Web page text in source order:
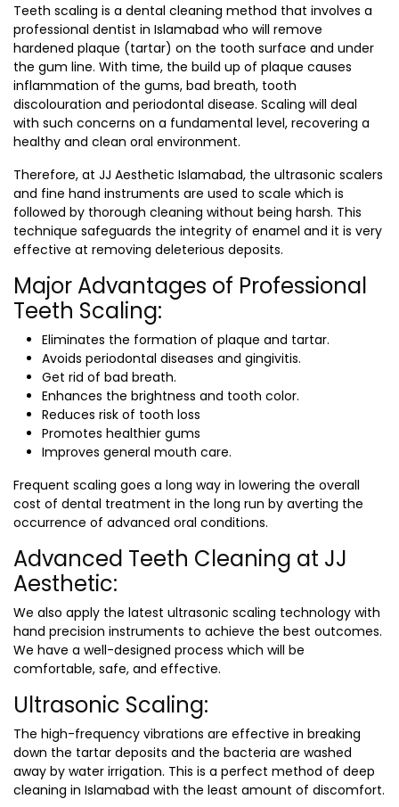
Teeth scaling is a dental cleaning method that involves a
professional dentist in Islamabad who will remove
hardened plaque (tartar) on the tooth surface and under
the gum line. With time, the build up of plaque causes
inflammation of the gums, bad breath, tooth
discolouration and periodontal disease. Scaling will deal
with such concerns on a fundamental level, recovering a
healthy and clean oral environment.
Therefore, at JJ Aesthetic Islamabad, the ultrasonic scalers
and fine hand instruments are used to scale which is
followed by thorough cleaning without being harsh. This
technique safeguards the integrity of enamel and it is very
effective at removing deleterious deposits.
Major Advantages of Professional
Teeth Scaling:
Eliminates the formation of plaque and tartar.
Avoids periodontal diseases and gingivitis.
Get rid of bad breath.
Enhances the brightness and tooth color.
Reduces risk of tooth loss
Promotes healthier gums
Improves general mouth care.
Frequent scaling goes a long way in lowering the overall
cost of dental treatment in the long run by averting the
occurrence of advanced oral conditions.
Advanced Teeth Cleaning at JJ
Aesthetic:
We also apply the latest ultrasonic scaling technology with
hand precision instruments to achieve the best outcomes.
We have a well-designed process which will be
comfortable, safe, and effective.
Ultrasonic Scaling:
The high-frequency vibrations are effective in breaking
down the tartar deposits and the bacteria are washed
away by water irrigation. This is a perfect method of deep
cleaning in Islamabad with the least amount of discomfort.